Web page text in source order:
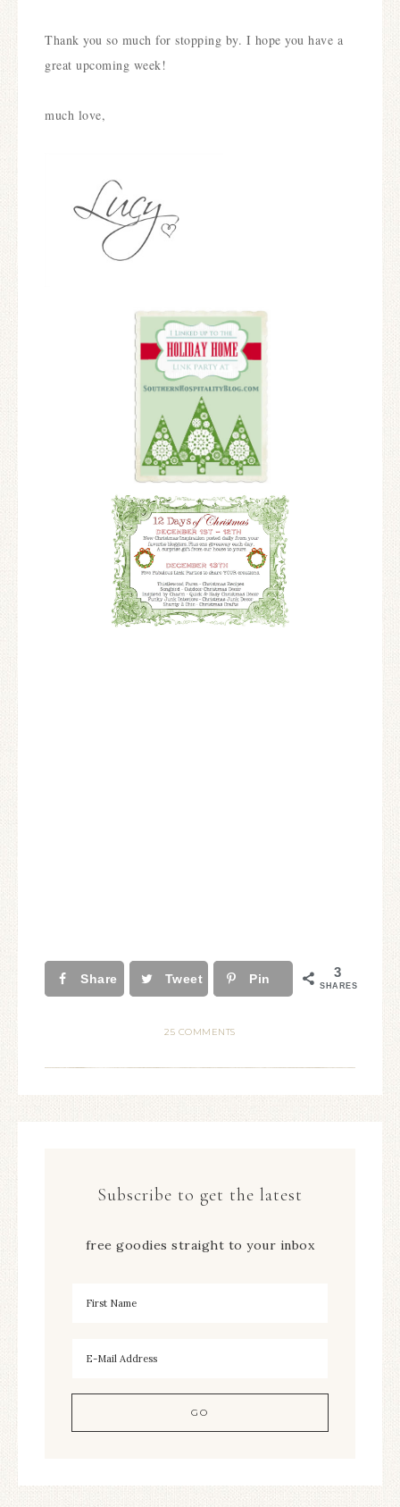
Thank you so much for stopping by. I hope you have a
great upcoming week!
much love,
Share Tweet Pin 3
SHARES
25 COMMENTS
Subscribe to get the latest
free goodies straight to your inbox